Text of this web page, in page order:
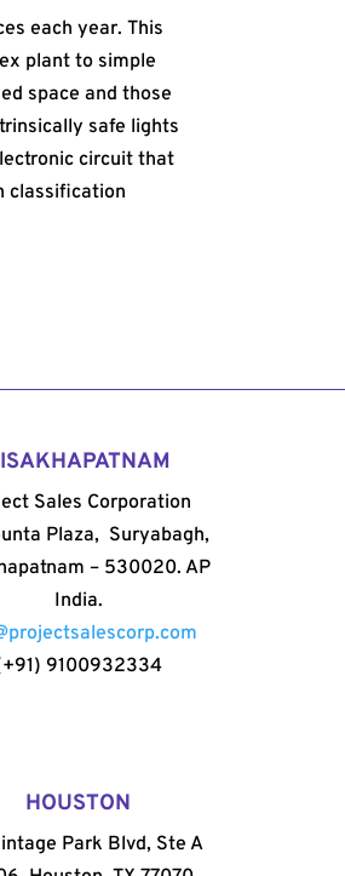
each year. This
plant to simple
space and those
safe lights
circuit that
classification
Sales Corporation
Plaza, Suryabagh,
– 530020. AP
India.
9100932334
HOUSTON
Park Blvd, Ste A